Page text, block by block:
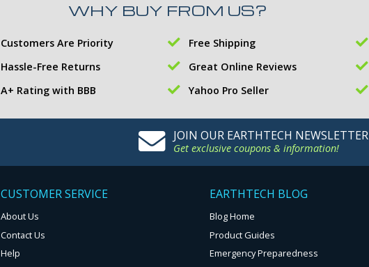
WHY BUY FROM US?
Customers Are Priority Free Shipping
Hassle-Free Returns Great Online Reviews
A+ Rating with BBB Yahoo Pro Seller
JOIN OUR EARTHTECH NEWSLETTER
Get exclusive coupons & information!
CUSTOMER SERVICE
About Us
Contact Us
Help
EARTHTECH BLOG
Blog Home
Product Guides
Emergency Preparedness